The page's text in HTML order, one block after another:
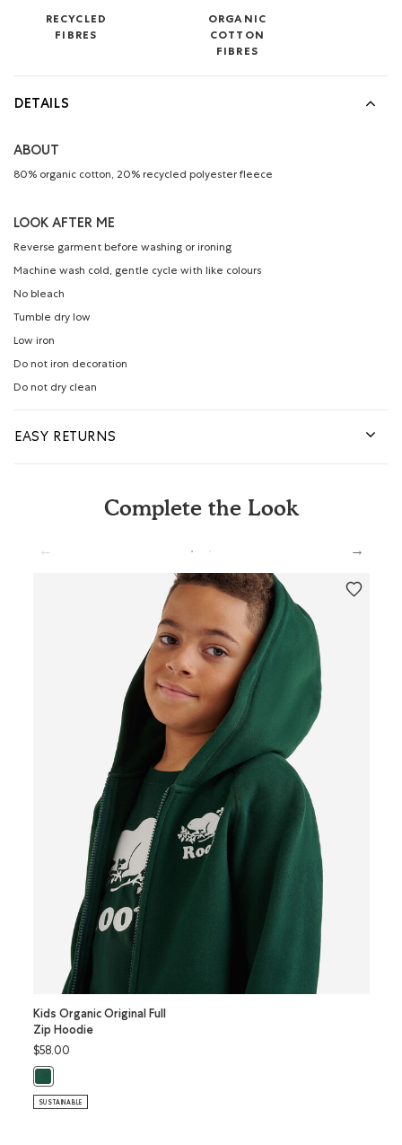
RECYCLED
FIBRES
ORGANIC
COTTON
FIBRES
DETAILS
ABOUT
80% organic cotton, 20% recycled polyester fleece
LOOK AFTER ME
Reverse garment before washing or ironing
Machine wash cold, gentle cycle with like colours
No bleach
Tumble dry low
Low iron
Do not iron decoration
Do not dry clean
EASY RETURNS
Complete the Look
Kids Organic Original Full
Zip Hoodie
$58.00
SUSTAINABLE